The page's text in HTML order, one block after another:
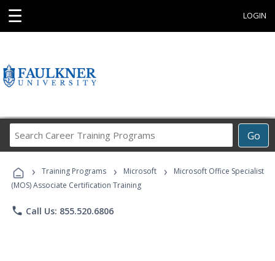
☰ LOGIN
Go
Career
Programs
› Training Programs › Microsoft ›
Microsoft Office Specialist
(MOS) Associate Certification Training
phone Call Us: 855.520.6806